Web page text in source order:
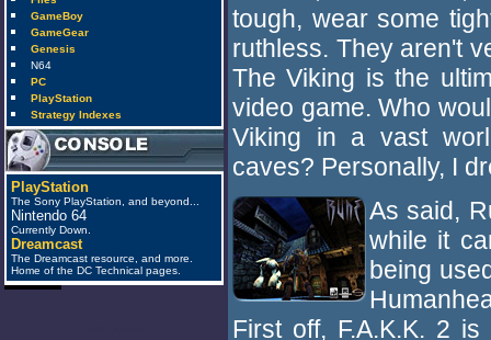
GameBoy
GameGear
Genesis
N64
PC
PlayStation
Strategy Indexes
PlayStation
The Sony PlayStation, and beyond...
Nintendo 64
Currently Down.
Dreamcast
The Dreamcast resource, and more.
Home of the DC Technical pages.
tough, wear some
ruthless. They aren't
The Viking is the
video game. Who
Viking in a vast
caves? Personally, I
As said,
while it
being
First off, F.A.K.K. 2